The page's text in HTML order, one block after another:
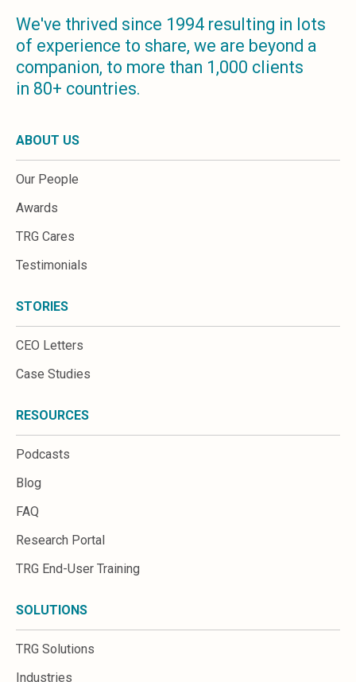
We've thrived since 1994 resulting in lots
of experience to share, we are beyond a
companion, to more than 1,000 clients
in 80+ countries.
ABOUT US
Our People
Awards
TRG Cares
Testimonials
STORIES
CEO Letters
Case Studies
RESOURCES
Podcasts
Blog
FAQ
Research Portal
TRG End-User Training
SOLUTIONS
TRG Solutions
Industries